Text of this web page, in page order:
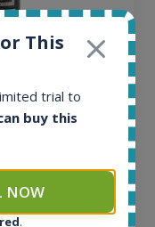
This
trial to
buy this
NOW
.